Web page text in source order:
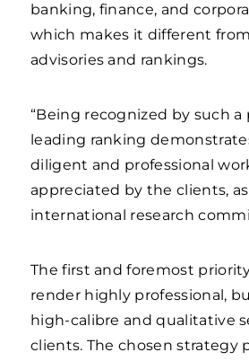
banking, finance, and
which makes it different
advisories and rankings.
“Being recognized by such
leading ranking
diligent and professional
appreciated by the clients,
international research
The first and foremost
render highly professional,
high-calibre and qualitative
clients. The chosen strategy